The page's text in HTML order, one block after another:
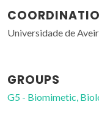
Universidade de
GROUPS
G5 - Biomimetic,